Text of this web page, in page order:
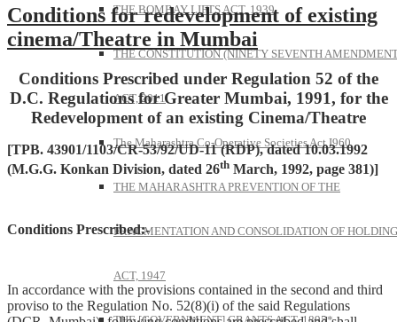
THE BOMBAY LIFTS ACT, 1939
THE CONSTITUTION (NINETY SEVENTH
ACT, 2011
The Maharashtra Co-Operative Societies Act I960
THE MAHARASHTRA PREVENTION OF THE
FRAGMENTATION AND CONSOLIDATION OF
ACT, 1947
Conditions for redevelopment of existing
cinema/Theatre in Mumbai
Conditions Prescribed under Regulation 52 of the
D.C. Regulations for Greater Mumbai, 1991, for the
Redevelopment of an existing Cinema/Theatre
[TPB. 43901/1103/CR-53/92/UD-11 (RDP), dated 10.03.1992
(M.G.G. Konkan Division, dated 26th March, 1992, page 381)]
Conditions Prescribed:-
In accordance with the provisions contained in the second and third
proviso to the Regulation No. 52(8)(i) of the said Regulations